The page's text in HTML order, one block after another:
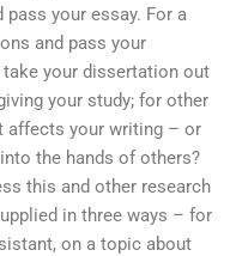
your essay. For a
and pass your
your dissertation out
your study; for other
affects your writing – or
the hands of others?
this and other research
in three ways – for
on a topic about